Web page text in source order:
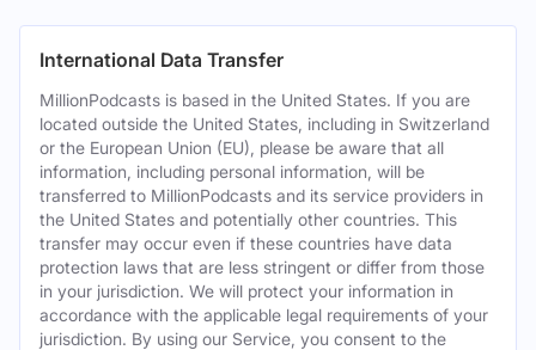
International Data Transfer
MillionPodcasts is based in the United States. If you are
located outside the United States, including in Switzerland
or the European Union (EU), please be aware that all
information, including personal information, will be
transferred to MillionPodcasts and its service providers in
the United States and potentially other countries. This
transfer may occur even if these countries have data
protection laws that are less stringent or differ from those
in your jurisdiction. We will protect your information in
accordance with the applicable legal requirements of your
jurisdiction. By using our Service, you consent to the